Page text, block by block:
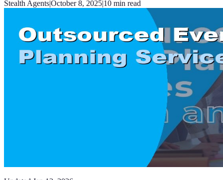
Stealth Agents|October 8, 2025|10 min read